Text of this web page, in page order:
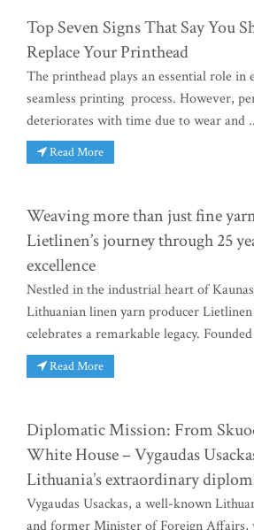
Top Seven Signs That Say You
Replace Your Printhead
The printhead plays an essential role in
seamless printing process. However,
deteriorates with time due to wear and
Read More
Weaving more than just fine
Lietlinen’s journey through 25
excellence
Nestled in the industrial heart of
Lithuanian linen yarn producer
celebrates a remarkable legacy.
Read More
Diplomatic Mission: From
White House – Vygaudas
Lithuania’s extraordinary
Vygaudas Usackas, a well-known
and former Minister of Foreign Affairs,